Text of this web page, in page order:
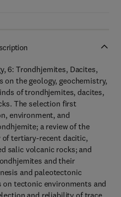
6: Trondhjemites, Dacites,
on the geology, geochemistry,
of trondhjemites, dacites,
The selection first
environment, and
a review of the
tertiary-recent dacitic,
salic volcanic rocks; and
and their
and paleotectonic
tectonic environments and
and reliability of trace